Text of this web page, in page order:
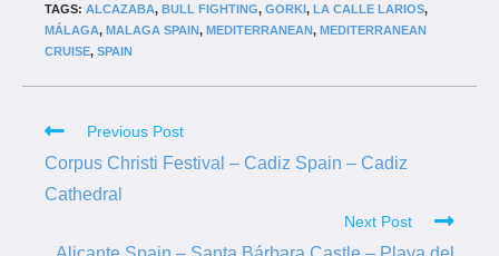
TAGS: ALCAZABA, BULL FIGHTING, GORKI, LA CALLE LARIOS,
MÁLAGA, MALAGA SPAIN, MEDITERRANEAN, MEDITERRANEAN
CRUISE, SPAIN
Previous Post
Corpus Christi Festival – Cadiz Spain – Cadiz
Cathedral
Next Post